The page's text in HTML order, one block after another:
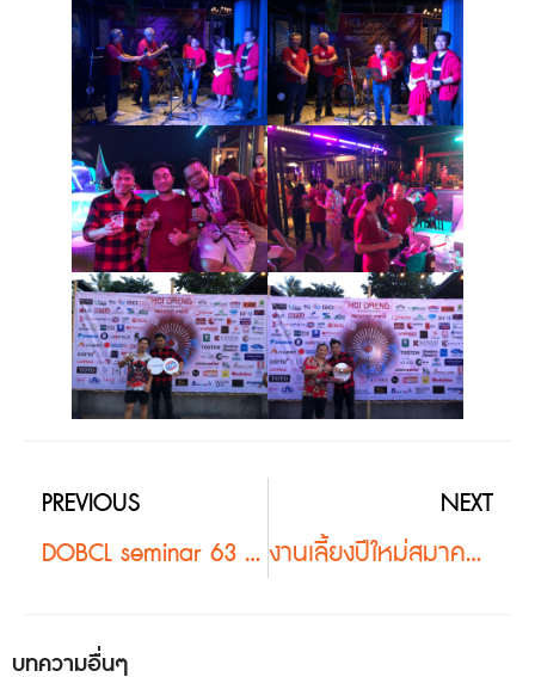
PREVIOUS
DOBCL seminar 63 #2
NEXT
งานเลี้ยงปีใหม่สมาคมภูมิสถาปนิกแห่งประเทศไทย63 #2
บทความอื่นๆ